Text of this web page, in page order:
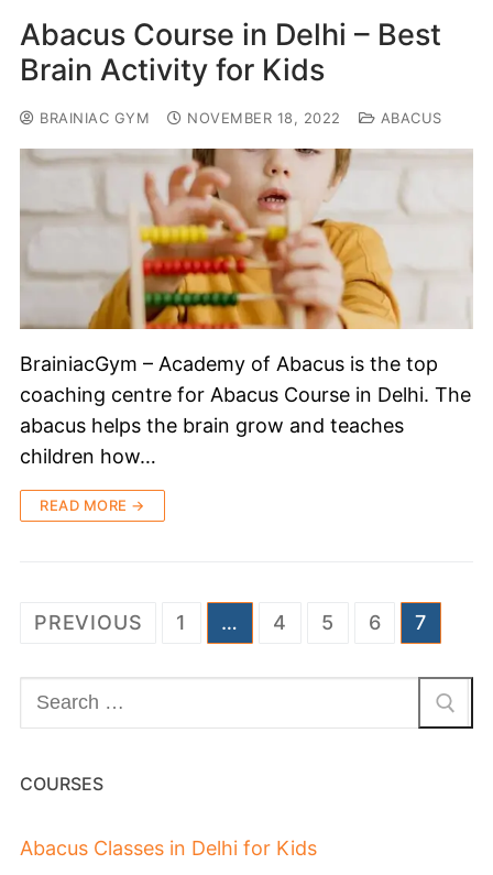
Abacus Course in Delhi – Best
Brain Activity for Kids
BRAINIAC GYM NOVEMBER 18, 2022 ABACUS
BrainiacGym – Academy of Abacus is the top
coaching centre for Abacus Course in Delhi. The
abacus helps the brain grow and teaches
children how…
READ MORE →
PREVIOUS 1 … 4 5 6 7
COURSES
Abacus Classes in Delhi for Kids